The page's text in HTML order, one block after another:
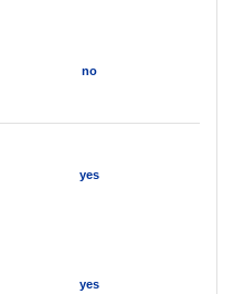
no
yes
yes